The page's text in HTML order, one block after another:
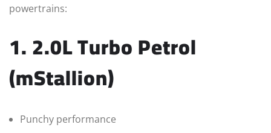
powertrains:
1. 2.0L Turbo Petrol
(mStallion)
Punchy performance